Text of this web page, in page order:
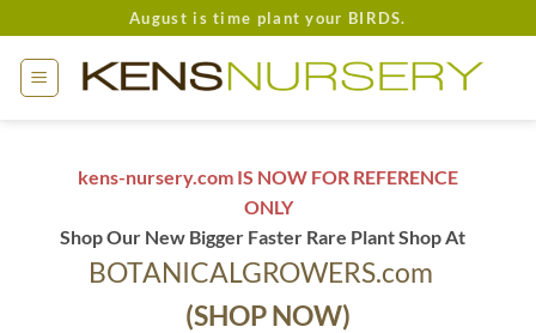
to
content
August is time plant your BIRDS.
kens-nursery.com IS NOW FOR REFERENCE
ONLY
Shop Our New Bigger Faster Rare Plant Shop At
BOTANICALGROWERS.com
(SHOP NOW)